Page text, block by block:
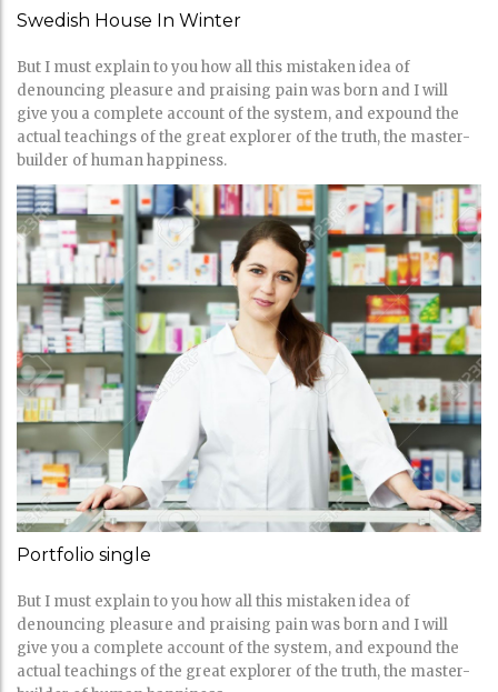
Swedish House In Winter
But I must explain to you how all this mistaken idea of
denouncing pleasure and praising pain was born and I will
give you a complete account of the system, and expound the
actual teachings of the great explorer of the truth, the master-
builder of human happiness.
Portfolio single
But I must explain to you how all this mistaken idea of
denouncing pleasure and praising pain was born and I will
give you a complete account of the system, and expound the
actual teachings of the great explorer of the truth, the master-